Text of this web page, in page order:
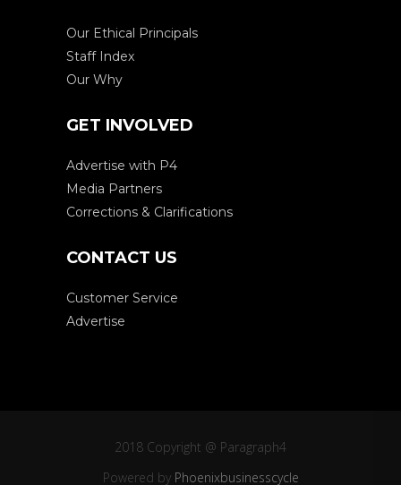
Our Ethical Principals
Staff Index
Our Why
GET INVOLVED
Advertise with P4
Media Partners
Corrections & Clarifications
CONTACT US
Customer Service
Advertise
2018 Copyright @ Paragraph4
Powered by Phoenixbusinesscycle